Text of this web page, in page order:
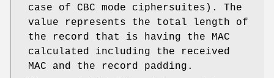
case of CBC mode ciphersuites). The
value represents the total length of
the record that is having the MAC
calculated including the received
MAC and the record padding.